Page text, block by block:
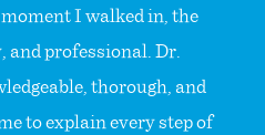
I walked in, the
professional. Dr.
thorough, and
to explain every step of